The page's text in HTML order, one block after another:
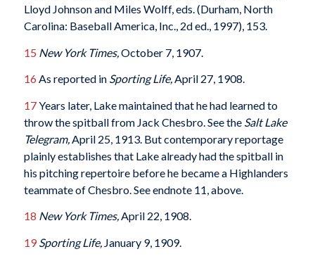
Lloyd Johnson and Miles Wolff, eds. (Durham, North
Carolina: Baseball America, Inc., 2d ed., 1997), 153.
15 New York Times, October 7, 1907.
16 As reported in Sporting Life,April 27, 1908.
17Years later, Lake maintained that he had learned to
throw the spitball from Jack Chesbro. See the Salt Lake
Telegram,April 25, 1913. But contemporary reportage
plainly establishes that Lake already had the spitball in
his pitching repertoire before he became a Highlanders
teammate of Chesbro. See endnote 11, above.
18 New York Times,April 22, 1908.
19 Sporting Life, January 9, 1909.